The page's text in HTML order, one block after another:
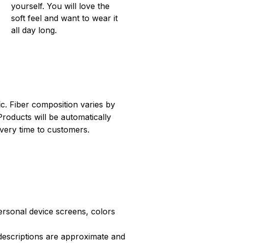
yourself. You will love the
soft feel and want to wear it
all day long.
Fiber composition varies by
will be automatically
time to customers.
device screens, colors
are approximate and